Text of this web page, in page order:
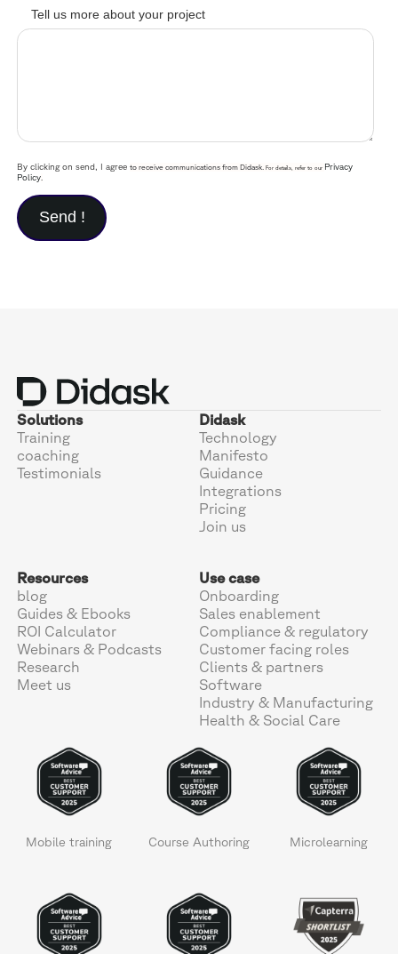
Tell us more about your project
By clicking on send, I agreeto receive communications from Didask. For details, refer to our Privacy
Policy
Solutions
Training
coaching
Testimonials
Didask
Technology
Manifesto
Guidance
Integrations
Pricing
Join us
Resources
blog
Guides & Ebooks
ROI Calculator
Webinars & Podcasts
Research
Meet us
Use case
Onboarding
Sales enablement
Compliance & regulatory
Customer facing roles
Clients & partners
Software
Industry & Manufacturing
Health & Social Care
Mobile training Course Authoring Microlearning